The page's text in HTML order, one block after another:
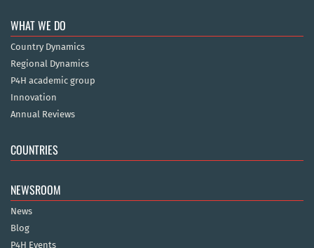
WHAT WE DO
Country Dynamics
Regional Dynamics
P4H academic group
Innovation
Annual Reviews
COUNTRIES
NEWSROOM
News
Blog
P4H Events